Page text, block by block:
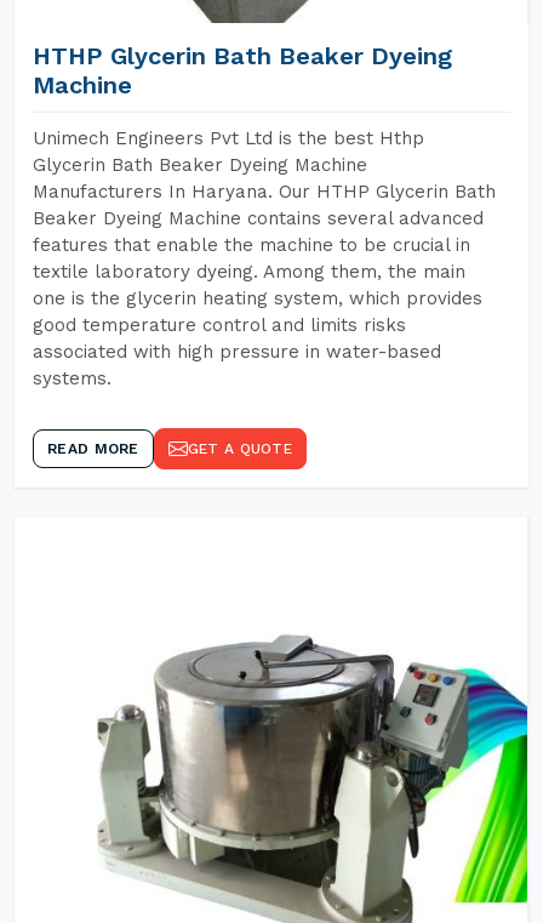
HTHP Glycerin Bath Beaker Dyeing
Machine
Unimech Engineers Pvt Ltd is the best Hthp
Glycerin Bath Beaker Dyeing Machine
Manufacturers In Haryana. Our HTHP Glycerin Bath
Beaker Dyeing Machine contains several advanced
features that enable the machine to be crucial in
textile laboratory dyeing. Among them, the main
one is the glycerin heating system, which provides
good temperature control and limits risks
associated with high pressure in water-based
systems.
READ MORE GET A QUOTE